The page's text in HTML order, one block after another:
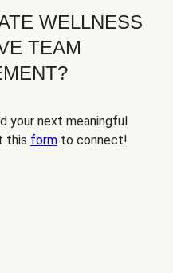
WELLNESS
TEAM
your next meaningful
this form to connect!